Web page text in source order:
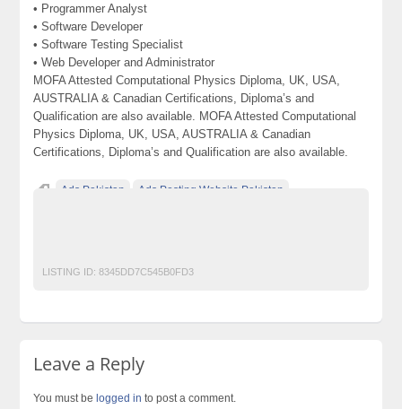
• Programmer Analyst
• Software Developer
• Software Testing Specialist
• Web Developer and Administrator
MOFA Attested Computational Physics Diploma, UK, USA,
AUSTRALIA & Canadian Certifications, Diploma’s and
Qualification are also available. MOFA Attested Computational
Physics Diploma, UK, USA, AUSTRALIA & Canadian
Certifications, Diploma’s and Qualification are also available.
Ads Pakistan Ads Posting Website Pakistan
LISTING ID: 8345DD7C545B0FD3
Leave a Reply
You must be logged in to post a comment.